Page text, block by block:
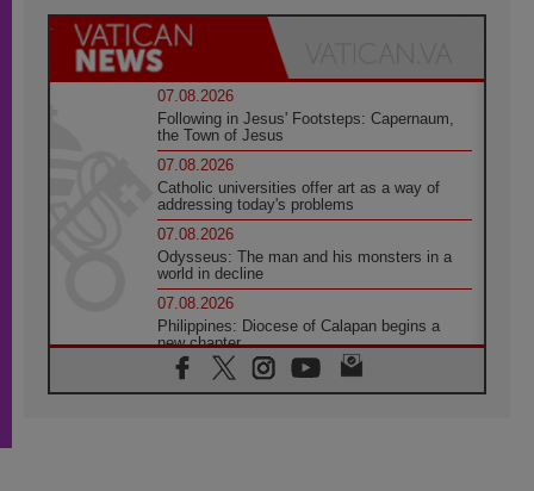
07.08.2026
Following in Jesus' Footsteps: Capernaum,
the Town of Jesus
07.08.2026
Catholic universities offer art as a way of
addressing today's problems
07.08.2026
Odysseus: The man and his monsters in a
world in decline
07.08.2026
Philippines: Diocese of Calapan begins a
new chapter
07.08.2026
Pope Leo's schedule for his four-day